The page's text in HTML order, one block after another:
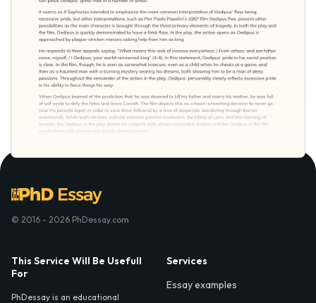
© 2016 - 2026 PhDessay.com
This Service Will Be Usefull
For
PhDessay is an educational
Services
Essay examples